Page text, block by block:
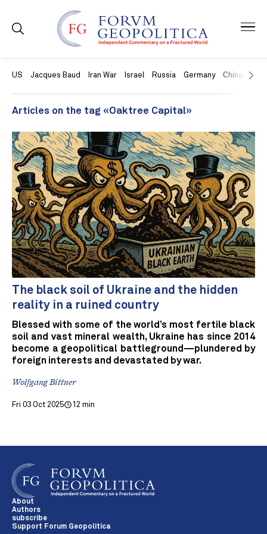
US Jacques Baud Iran War Israel Russia Germany China
Articles on the tag «Oaktree Capital»
The black soil of Ukraine and the hidden
reality in a ruined country
Blessed with some of the world’s most fertile black
soil and vast mineral wealth, Ukraine has since 2014
become a geopolitical battleground—plundered by
foreign interests and devastated by war.
Wolfgang Bittner
Fri 03 Oct 2025 12 min
About
Authors
subscribe
Support Forum Geopolitica